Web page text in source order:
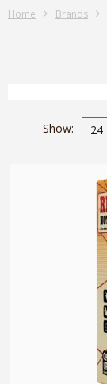
Home Brands
Show 24